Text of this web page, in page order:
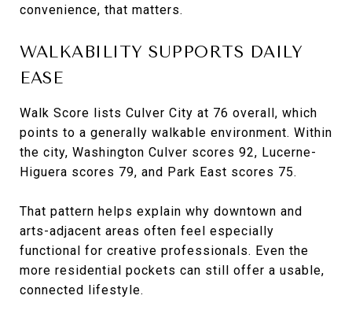
convenience, that matters.
WALKABILITY SUPPORTS DAILY
EASE
Walk Score lists Culver City at 76 overall, which
points to a generally walkable environment. Within
the city, Washington Culver scores 92, Lucerne-
Higuera scores 79, and Park East scores 75.
That pattern helps explain why downtown and
arts-adjacent areas often feel especially
functional for creative professionals. Even the
more residential pockets can still offer a usable,
connected lifestyle.